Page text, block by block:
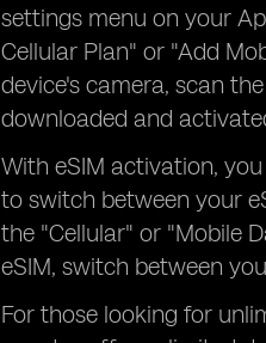
settings menu on your
Cellular Plan" or "Add
device's camera, scan
downloaded and
With eSIM activation,
to switch between your
the "Cellular" or "Mobile
eSIM, switch between
For those looking for